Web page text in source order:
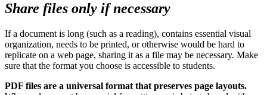
Share files only if necessary
If a document is long (such as a reading), contains essential visual
organization, needs to be printed, or otherwise would be hard to
replicate on a web page, sharing it as a file may be necessary. Make
sure that the format you choose is accessible to students.
PDF files are a universal format that preserves page layouts.